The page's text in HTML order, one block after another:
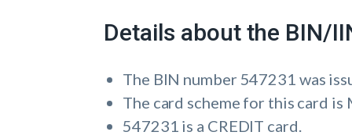
Details about the BIN/
The BIN number 547231 was
The card scheme for this card is
547231 is a CREDIT card.